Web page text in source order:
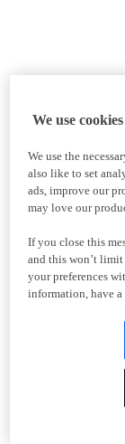
We use cookies
We use the
also like to set
ads, improve our
may love our
If you close this
and this won’t
your preferences
information, have